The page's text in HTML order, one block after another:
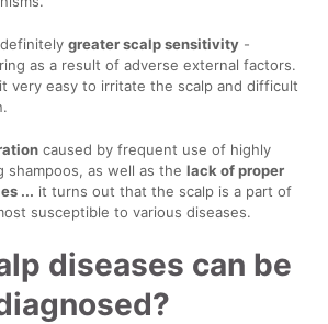
definitelygreater scalp sensitivity -
as a result of adverse external factors.
very easy to irritate the scalp and difficult
caused by frequent use of highly
shampoos, as well as thelack of proper
... it turns out that the scalp is a part of
susceptible to various diseases.
diseases can be